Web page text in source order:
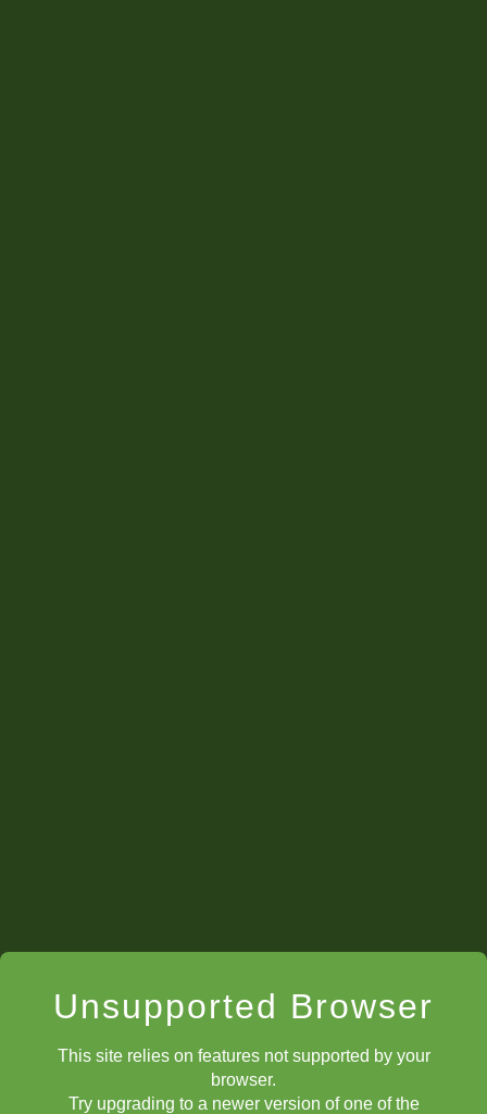
Unsupported Browser
This site relies on features not supported by your
browser.
Try upgrading to a newer version of one of the